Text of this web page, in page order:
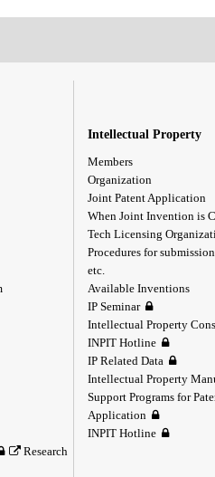
Research
Intellectual Property
Members
Organization
Joint Patent Application
When Joint Invention is
Tech Licensing
Procedures for
etc.
Available Inventions
IP Seminar
Intellectual Property
INPIT Hotline
IP Related Data
Intellectual Property
Support Programs for
Application
INPIT Hotline